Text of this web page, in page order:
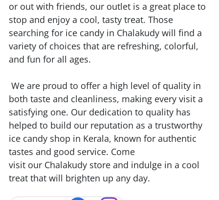
or out with friends, our outlet is a great place to
stop and enjoy a cool, tasty treat. Those
searching for ice candy in Chalakudy will find a
variety of choices that are refreshing, colorful,
and fun for all ages.
We are proud to offer a high level of quality in
both taste and cleanliness, making every visit a
satisfying one. Our dedication to quality has
helped to build our reputation as a trustworthy
ice candy shop in Kerala, known for authentic
tastes and good service. Come
visit our Chalakudy store and indulge in a cool
treat that will brighten up any day.